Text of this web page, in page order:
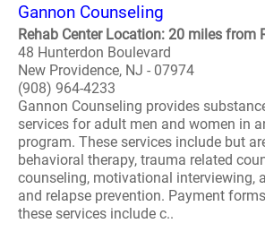
Gannon Counseling
Rehab Center Location: 20 miles from
48 Hunterdon Boulevard
New Providence, NJ - 07974
(908) 964-4233
Gannon Counseling provides
services for adult men and women in
program. These services include but
behavioral therapy, trauma related
counseling, motivational interviewing,
and relapse prevention. Payment
these services include c..